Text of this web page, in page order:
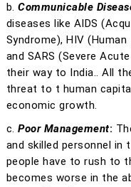
b.Communicable
diseases like AIDS
Syndrome), HIV
and SARS (Severe
their way to India.. All
threat to t human
economic growth.
c.Poor Management:
and skilled personnel in
people have to rush to
becomes worse in the